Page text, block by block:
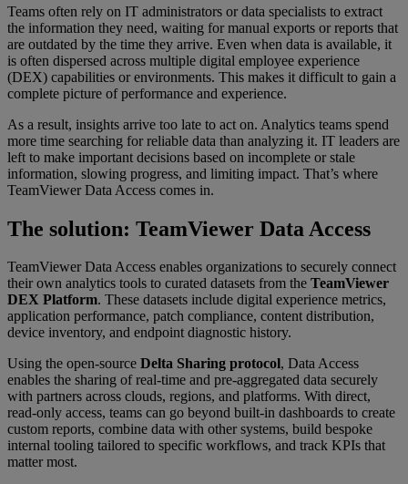
Teams often rely on IT administrators or data specialists to extract
the information they need, waiting for manual exports or reports that
are outdated by the time they arrive. Even when data is available, it
is often dispersed across multiple digital employee experience
(DEX) capabilities or environments. This makes it difficult to gain a
complete picture of performance and experience.
As a result, insights arrive too late to act on. Analytics teams spend
more time searching for reliable data than analyzing it. IT leaders are
left to make important decisions based on incomplete or stale
information, slowing progress, and limiting impact. That’s where
TeamViewer Data Access comes in.
The solution: TeamViewer Data Access
TeamViewer Data Access enables organizations to securely connect
their own analytics tools to curated datasets from the TeamViewer
DEX Platform. These datasets include digital experience metrics,
application performance, patch compliance, content distribution,
device inventory, and endpoint diagnostic history.
Using the open-source Delta Sharing protocol, Data Access
enables the sharing of real-time and pre-aggregated data securely
with partners across clouds, regions, and platforms. With direct,
read-only access, teams can go beyond built-in dashboards to create
custom reports, combine data with other systems, build bespoke
internal tooling tailored to specific workflows, and track KPIs that
matter most.